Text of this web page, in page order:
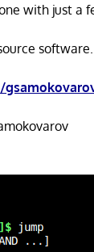
with just a
software.